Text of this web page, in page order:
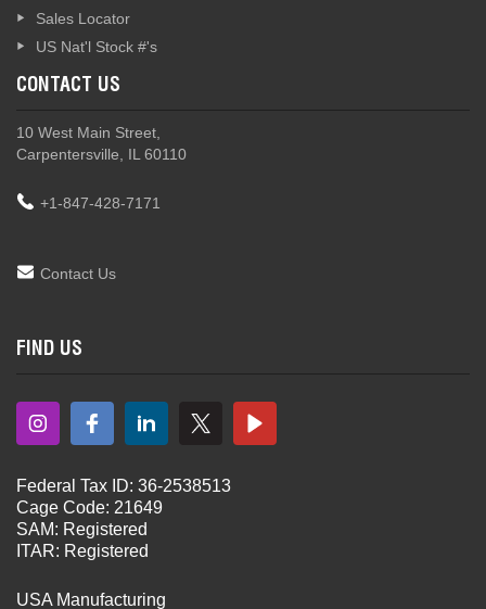
Sales Locator
US Nat'l Stock #'s
CONTACT US
10 West Main Street,
Carpentersville, IL 60110
+1-847-428-7171
Contact Us
FIND US
Federal Tax ID: 36-2538513
Cage Code: 21649
SAM: Registered
ITAR: Registered
USA Manufacturing